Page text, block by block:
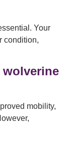
Your
condition,
wolverine
mobility,